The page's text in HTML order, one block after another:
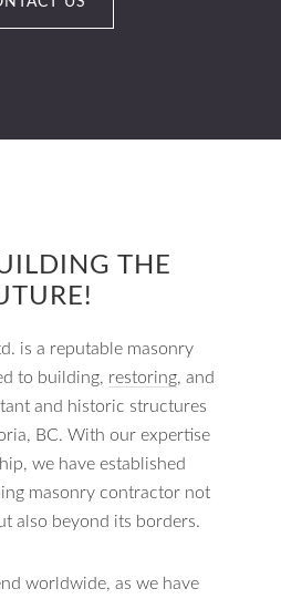
THE
is a reputable masonry
to building, restoring, and
and historic structures
BC. With our expertise
we have established
masonry contractor not
also beyond its borders.
worldwide, as we have